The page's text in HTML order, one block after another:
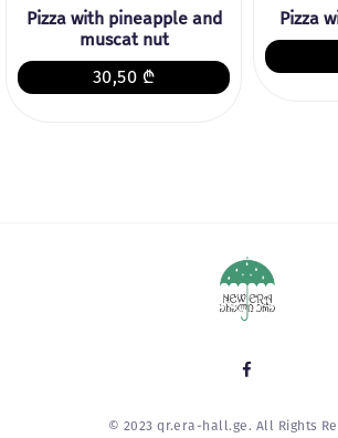
Pizza with pineapple and
muscat nut
30,50 ₾
Pizza
© 2023 qr.era-hall.ge. All Rights